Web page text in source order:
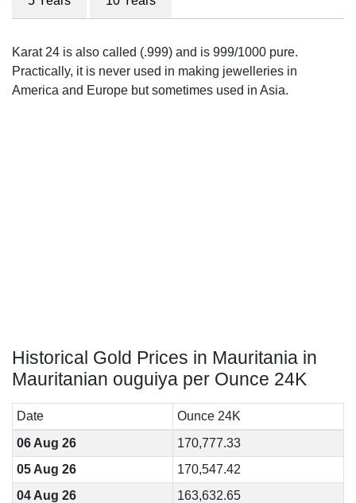
Karat 24 is also called (.999) and is 999/1000 pure.
Practically, it is never used in making jewelleries in
America and Europe but sometimes used in Asia.
Historical Gold Prices in Mauritania in
Mauritanian ouguiya per Ounce 24K
Date
Ounce 24K
06 Aug 26
170,777.33
05 Aug 26
170,547.42
04 Aug 26
163,632.65